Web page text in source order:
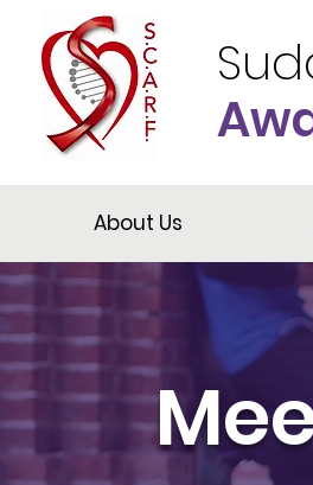
About Us